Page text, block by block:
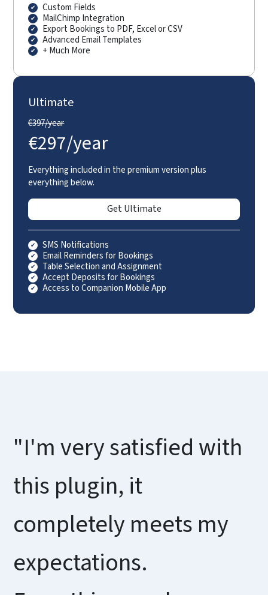
Custom Fields
MailChimp Integration
Export Bookings to PDF, Excel or CSV
Advanced Email Templates
+ Much More
Ultimate
€397/year
€297/year
Everything included in the premium version plus
everything below.
Get Ultimate
SMS Notifications
Email Reminders for Bookings
Table Selection and Assignment
Accept Deposits for Bookings
Access to Companion Mobile App
"I'm very satisfied with
this plugin, it
completely meets my
expectations.